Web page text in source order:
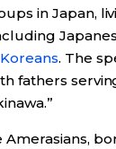
in Japan,
. The
fathers